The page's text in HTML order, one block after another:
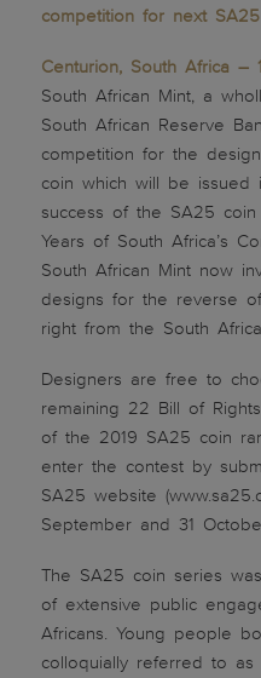
competition for next
Centurion, South Africa –
South African Mint, a
South African Reserve
competition for the
coin which will be issued
success of the SA25
Years of South Africa’s
South African Mint now
designs for the reverse
right from the South
Designers are free to
remaining 22 Bill of
of the 2019 SA25 coin
enter the contest by
SA25 website
September and 31
The SA25 coin series
of extensive public
Africans. Young people
colloquially referred to as